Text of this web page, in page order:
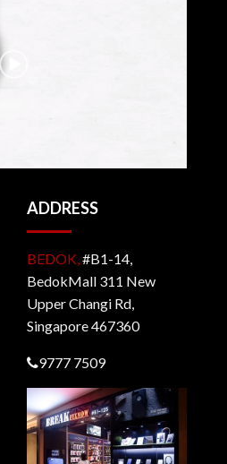
ADDRESS
BEDOK, #B1-14,
BedokMall 311 New
Upper Changi Rd,
Singapore 467360
9777 7509